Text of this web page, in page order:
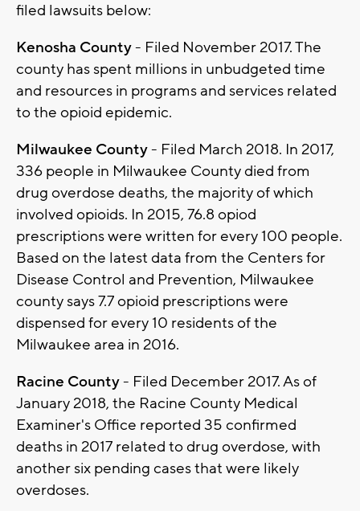
filed lawsuits below:
Kenosha County- Filed November 2017. The
county has spent millions in unbudgeted time
and resources in programs and services related
to the opioid epidemic.
Milwaukee County- Filed March 2018. In 2017,
336 people in Milwaukee County died from
drug overdose deaths, the majority of which
involved opioids. In 2015, 76.8 opiod
prescriptions were written for every 100 people.
Based on the latest data from the Centers for
Disease Control and Prevention, Milwaukee
county says 7.7 opioid prescriptions were
dispensed for every 10 residents of the
Milwaukee area in 2016.
Racine County- Filed December 2017. As of
January 2018, the Racine County Medical
Examiner's Office reported 35 confirmed
deaths in 2017 related to drug overdose, with
another six pending cases that were likely
overdoses.